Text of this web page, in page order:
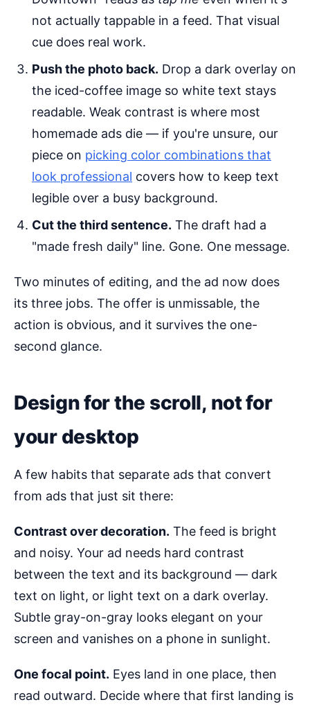
not actually tappable in a feed. That visual
cue does real work.
Push the photo back. Drop a dark overlay on
the iced-coffee image so white text stays
readable. Weak contrast is where most
homemade ads die — if you're unsure, our
piece on picking color combinations that
look professional covers how to keep text
legible over a busy background.
Cut the third sentence. The draft had a
"made fresh daily" line. Gone. One message.
Two minutes of editing, and the ad now does
its three jobs. The offer is unmissable, the
action is obvious, and it survives the one-
second glance.
Design for the scroll, not for
your desktop
A few habits that separate ads that convert
from ads that just sit there:
Contrast over decoration. The feed is bright
and noisy. Your ad needs hard contrast
between the text and its background — dark
text on light, or light text on a dark overlay.
Subtle gray-on-gray looks elegant on your
screen and vanishes on a phone in sunlight.
One focal point. Eyes land in one place, then
read outward. Decide where that first landing is